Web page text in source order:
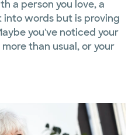
a person you love, a
words but is proving
you've noticed your
than usual, or your